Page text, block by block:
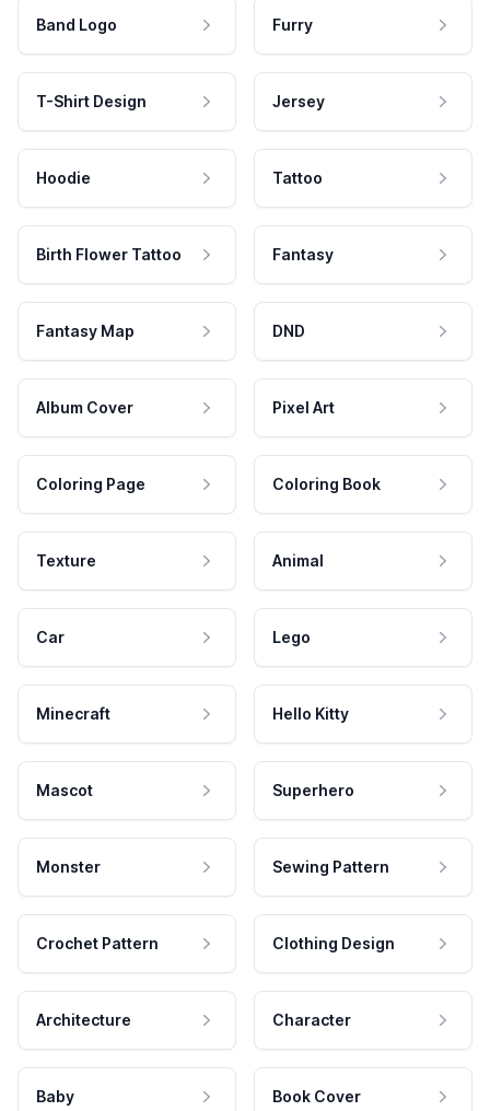
Band Logo Furry
T-Shirt Design Jersey
Hoodie Tattoo
Birth Flower Tattoo Fantasy
Fantasy Map DND
Album Cover Pixel Art
Coloring Page Coloring Book
Texture Animal
Car Lego
Minecraft Hello Kitty
Mascot Superhero
Monster Sewing Pattern
Crochet Pattern Clothing Design
Architecture Character
Baby Book Cover